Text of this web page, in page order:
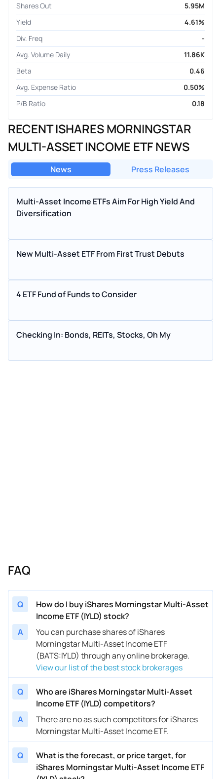
Shares Out
5.95M
Yield
4.61%
Div. Freq
-
Avg. Volume Daily
11.86K
Beta
0.46
Avg. Expense Ratio
0.50%
P/B Ratio
0.18
RECENT ISHARES MORNINGSTAR
MULTI-ASSET INCOME ETF NEWS
News Press Releases
Multi-Asset Income ETFs Aim For High Yield And
Diversification
New Multi-Asset ETF From First Trust Debuts
4 ETF Fund of Funds to Consider
Checking In: Bonds, REITs, Stocks, Oh My
FAQ
Q
How do I buy iShares Morningstar Multi-Asset
Income ETF (IYLD) stock?
A
You can purchase shares of iShares
Morningstar Multi-Asset Income ETF
(BATS:IYLD) through any online brokerage.
View our list of the best stock brokerages
Q
Who are iShares Morningstar Multi-Asset
Income ETF (IYLD) competitors?
A
There are no as such competitors for iShares
Morningstar Multi-Asset Income ETF.
Q
What is the forecast, or price target, for
iShares Morningstar Multi-Asset Income ETF